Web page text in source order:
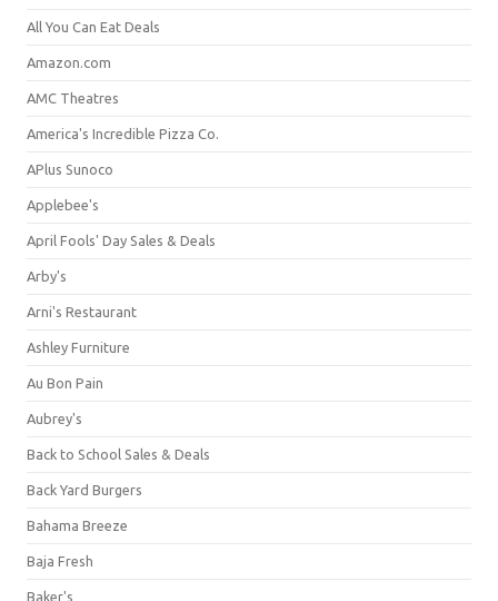
All You Can Eat Deals
Amazon.com
AMC Theatres
America's Incredible Pizza Co.
APlus Sunoco
Applebee's
April Fools' Day Sales & Deals
Arby's
Arni's Restaurant
Ashley Furniture
Au Bon Pain
Aubrey's
Back to School Sales & Deals
Back Yard Burgers
Bahama Breeze
Baja Fresh
Baker's